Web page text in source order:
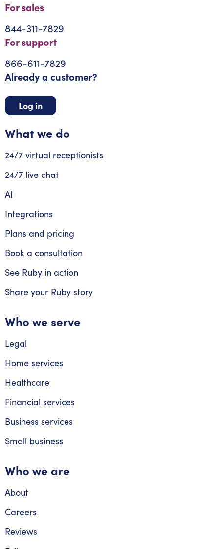
For sales
844-311-7829
For support
866-611-7829
Already a customer?
Log in
What we do
24/7 virtual receptionists
24/7 live chat
AI
Integrations
Plans and pricing
Book a consultation
See Ruby in action
Share your Ruby story
Who we serve
Legal
Home services
Healthcare
Financial services
Business services
Small business
Who we are
About
Careers
Reviews